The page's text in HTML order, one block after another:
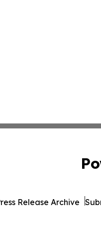
Release Archive